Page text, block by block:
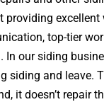
providing
top-tier
our siding
siding and leave.
it doesn’t repair